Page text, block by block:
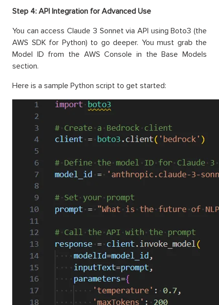
Step 4: API Integration for Advanced Use
You can access Claude 3 Sonnet via API using Boto3 (the
AWS SDK for Python) to go deeper. You must grab the
Model ID from the AWS Console in the Base Models
section.
Here is a sample Python script to get started: